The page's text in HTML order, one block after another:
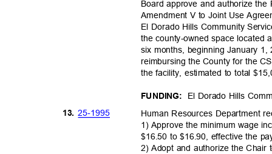
Board approve and authorize
Amendment V to Joint Use
El Dorado Hills Community
the county-owned space
six months, beginning January
reimbursing the County for the
the facility, estimated to total
FUNDING: El Dorado Hills
13. 25-1995
Human Resources Department
1) Approve the minimum wage
$16.50 to $16.90, effective the
2) Adopt and authorize the Chair